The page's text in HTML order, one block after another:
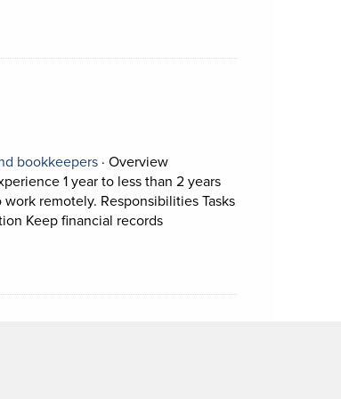
bookkeepersView occupation: Accounting
· Overview
1 year to less than 2 years
remotely. Responsibilities Tasks
Keep financial recordsShort Description: